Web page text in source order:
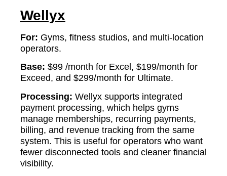
Wellyx
For: Gyms, fitness studios, and multi-location
operators.
Base: $99 /month for Excel, $199/month for
Exceed, and $299/month for Ultimate.
Processing: Wellyx supports integrated
payment processing, which helps gyms
manage memberships, recurring payments,
billing, and revenue tracking from the same
system. This is useful for operators who want
fewer disconnected tools and cleaner financial
visibility.